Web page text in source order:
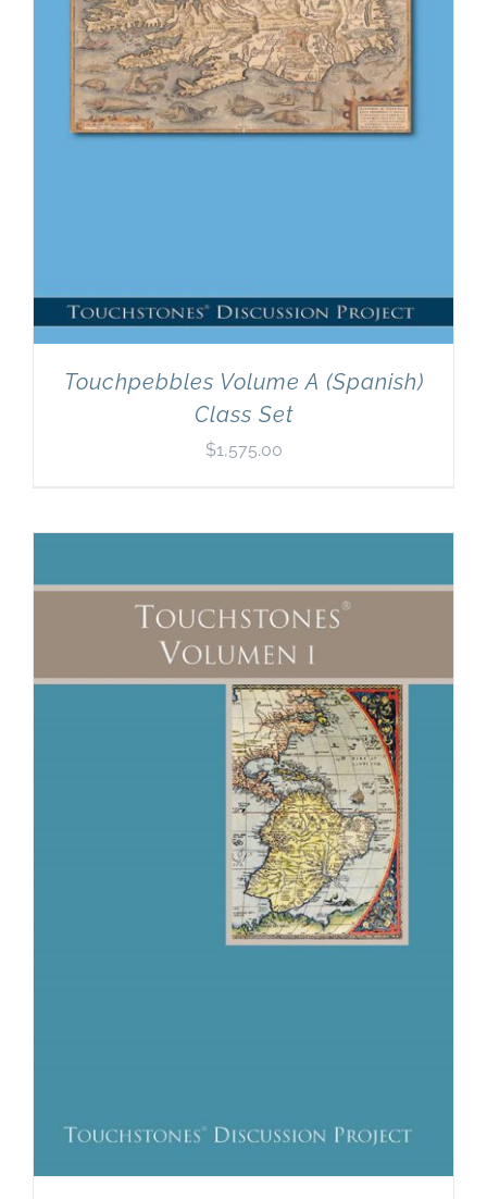
Touchpebbles Volume A (Spanish)
Class Set
$1,575.00